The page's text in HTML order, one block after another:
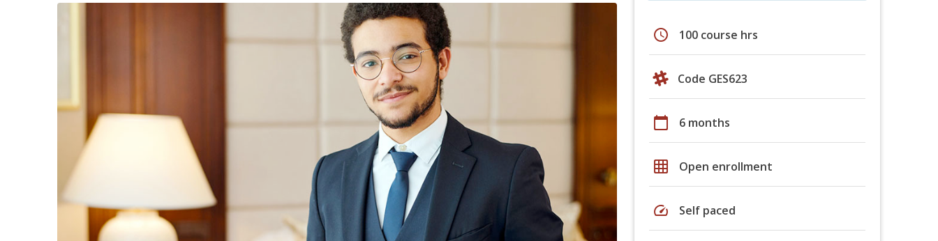
schedule 100 course hrs
Code GES623
calendar_today 6 months
grid_on Open enrollment
speed Self paced